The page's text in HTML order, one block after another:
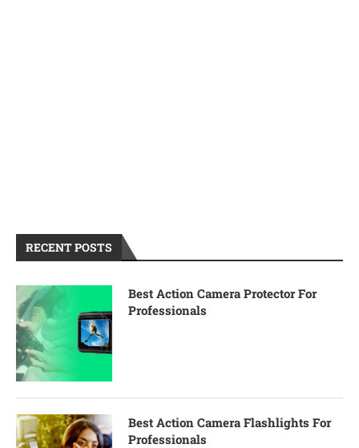
RECENT POSTS
Best Action Camera Protector For
Professionals
Best Action Camera Flashlights For
Professionals